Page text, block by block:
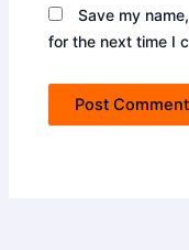
Save my
for the next time I